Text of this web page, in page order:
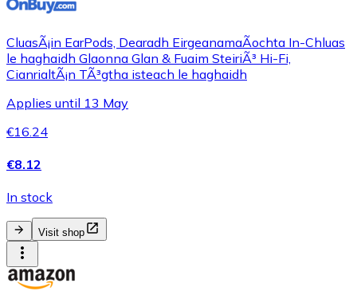
CluasÃ¡in EarPods, Dearadh EirgeanamaÃ­ochta In-Chluas
le haghaidh Glaonna Glan & Fuaim SteiriÃ³ Hi-Fi,
CianrialtÃ¡n TÃ³gtha isteach le haghaidh
Applies until 13 May
€16.24
€8.12
In stock
Visit shop